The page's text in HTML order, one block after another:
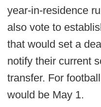
year-in-residence
also vote to
that would set a
notify their current
transfer. For
would be May 1.